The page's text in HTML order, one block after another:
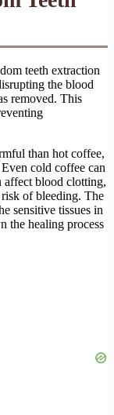
teeth extraction
the blood
removed. This
than hot coffee,
cold coffee can
affect blood clotting,
of bleeding. The
sensitive tissues in
the healing process